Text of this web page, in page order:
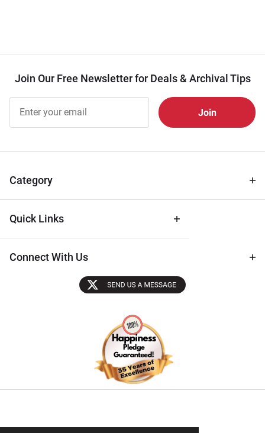
Join Our Free Newsletter for Deals & Archival Tips
Free
Newsletter
Tips
Category
Quick Links
Connect With Us